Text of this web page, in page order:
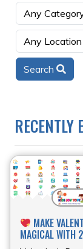
Search
RECENTLY
MAKE
MAGICAL WITH